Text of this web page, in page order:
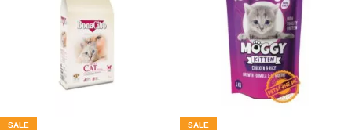
SALE SALE